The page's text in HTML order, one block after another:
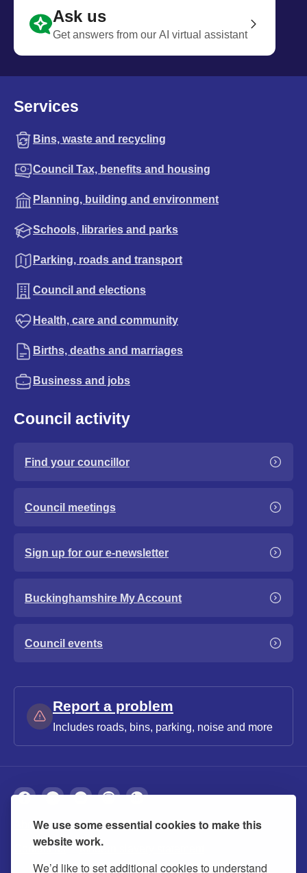
We use some essential cookies to make this
website work.
We’d like to set additional cookies to understand
Ask us
Get answers from our AI virtual assistant
Services
Bins, waste and recycling
Council Tax, benefits and housing
Planning, building and environment
Schools, libraries and parks
Parking, roads and transport
Council and elections
Health, care and community
Births, deaths and marriages
Business and jobs
Council activity
Find your councillor
Council meetings
Sign up for our e-newsletter
Buckinghamshire My Account
Council events
Report a problem
Includes roads, bins, parking, noise and more
About Privacy Accessibility Cookies
Contact us Modern slavery statement